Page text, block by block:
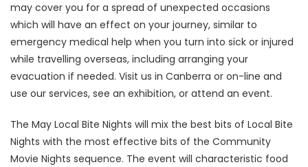
may cover you for a spread of unexpected occasions
which will have an effect on your journey, similar to
emergency medical help when you turn into sick or injured
while travelling overseas, including arranging your
evacuation if needed. Visit us in Canberra or on-line and
use our services, see an exhibition, or attend an event.
The May Local Bite Nights will mix the best bits of Local Bite
Nights with the most effective bits of the Community
Movie Nights sequence. The event will characteristic food